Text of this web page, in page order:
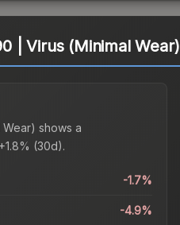
| Virus (Minimal Wear)
Wear) shows a
+1.8% (30d).
-1.7%
-4.9%